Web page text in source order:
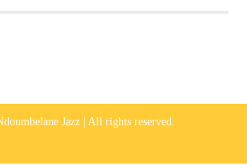
Jazz | All rights reserved.